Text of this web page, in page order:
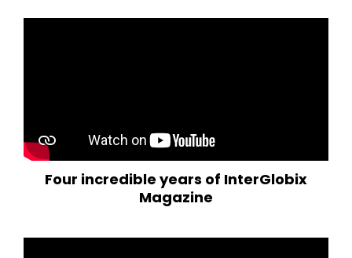
Four incredible years of InterGlobix
Magazine